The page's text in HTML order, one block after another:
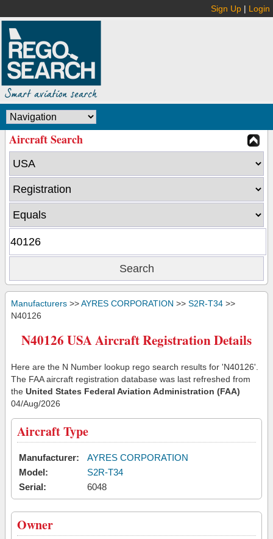
Sign Up | Login
Aircraft Search
Manufacturers >>AYRES CORPORATION >> S2R-T34 >>
N40126
N40126 USA Aircraft Registration Details
Here are the N Number lookup rego search results for 'N40126'.
The FAA aircraft registration database was last refreshed from
the United States Federal Aviation Administration (FAA)
04/Aug/2026
Aircraft Type
Manufacturer:
AYRES CORPORATION
Model:
S2R-T34
Serial:
6048
Owner